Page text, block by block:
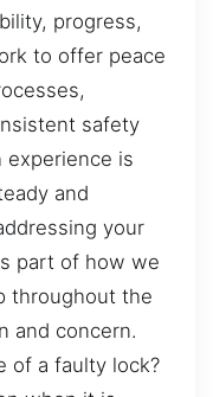
progress,
to offer peace
safety
experience is
and
your
part of how we
throughout the
and concern.
of a faulty lock?